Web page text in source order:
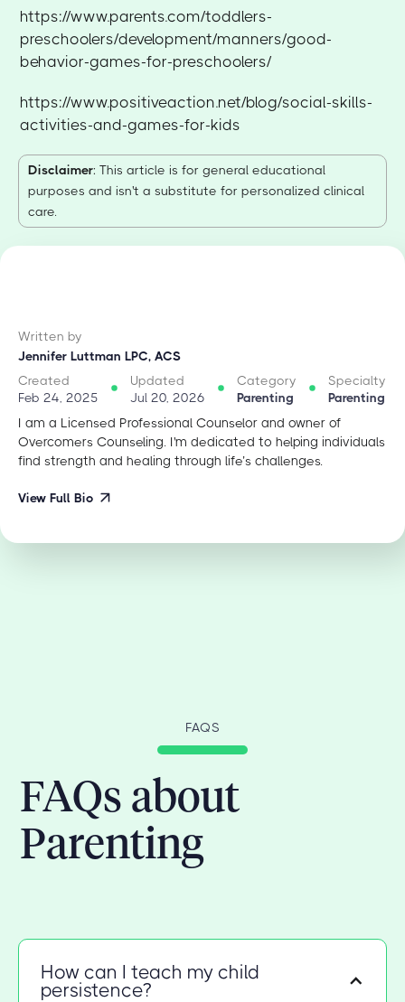
https://www.parents.com/toddlers-
preschoolers/development/manners/good-
behavior-games-for-preschoolers/
https://www.positiveaction.net/blog/social-skills-
activities-and-games-for-kids
Disclaimer: This article is for general educational
purposes and isn't a substitute for personalized clinical
care.
Written by
Jennifer Luttman LPC, ACS
Created
Feb 24, 2025
Updated
Jul 20, 2026
Category
Parenting
Specialty
Parenting
I am a Licensed Professional Counselor and owner of
Overcomers Counseling. I'm dedicated to helping individuals
find strength and healing through life’s challenges.
View Full Bio
FAQS
FAQs about
Parenting
How can I teach my child
persistence?